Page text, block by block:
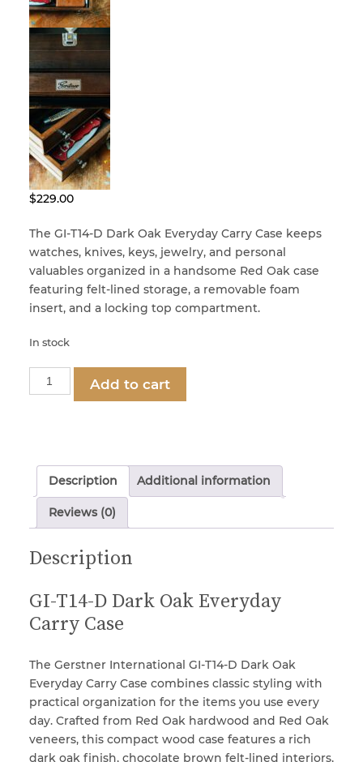
Craftsman Kits
Accessories
Sale – Special Offers
– VALUE SERIES –
gerstner-international
Dads, Grads, and Gifts
2nd Class USA
– VALUE SERIES –
gerstner-international
Built for a Lifetime
Clean & Condition
Corners
Custom Restoration
Felt & Leatherette
Handles
Hinges
Mirrors
Miscellaneous Parts
Nameplates
Split Rivets
Stains & Adhesives
$229.00
The GI-T14-D Dark Oak Everyday Carry Case keeps
watches, knives, keys, jewelry, and personal
valuables organized in a handsome Red Oak case
featuring felt-lined storage, a removable foam
insert, and a locking top compartment.
In stock
Gerstner
International
Dark
Oak
Drawer
Case
Add to cart
Description Additional information
Reviews (0)
Description
GI-T14-D Dark Oak Everyday
Carry Case
The Gerstner International GI-T14-D Dark Oak
Everyday Carry Case combines classic styling with
practical organization for the items you use every
day. Crafted from Red Oak hardwood and Red Oak
veneers, this compact wood case features a rich
dark oak finish, chocolate brown felt-lined interiors,